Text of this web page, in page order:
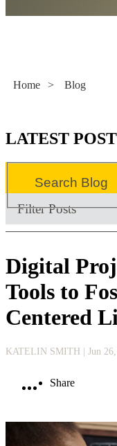
Home > Blog
LATEST
Filter Posts
Digital
Tools to
Centered
KATELIN SMITH | Jun
Share